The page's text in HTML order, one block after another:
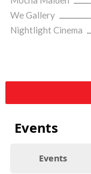
We Gallery
Nightlight Cinema
Events
Events